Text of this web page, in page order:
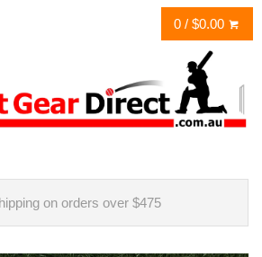
0 / $0.00
on orders over $475